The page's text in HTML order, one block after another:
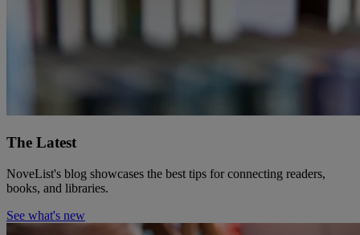
The Latest
NoveList's blog showcases the best tips for connecting readers,
books, and libraries.
See what's new